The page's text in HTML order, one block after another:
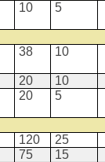
10 5
38 10
20
10
20 5
120
25
75
15